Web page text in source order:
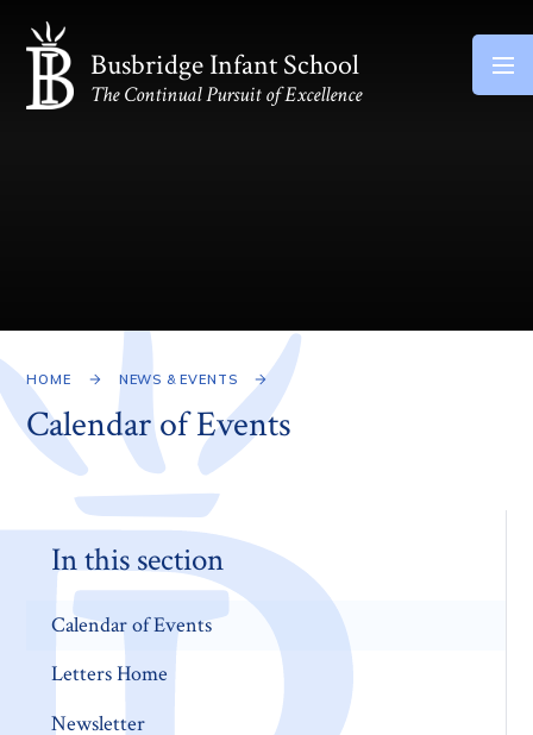
Skip to content ↓
Busbridge Infant School
The Continual Pursuit of Excellence
HOME NEWS & EVENTS
Calendar of Events
In this section
Calendar of Events
Letters Home
Newsletter